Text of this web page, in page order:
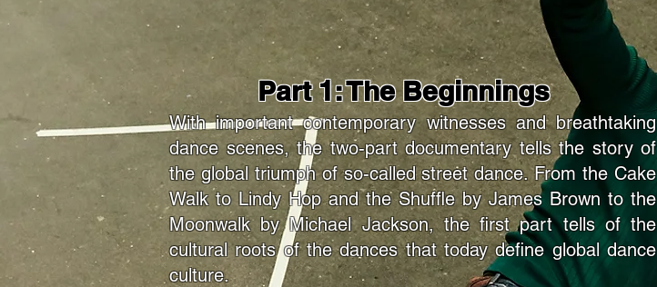
Part 1: The Beginnings
With important contemporary witnesses and breathtaking
dance scenes, the two-part documentary tells the story of
the global triumph of so-called street dance. From the Cake
Walk to Lindy Hop and the Shuffle by James Brown to the
Moonwalk by Michael Jackson, the first part tells of the
cultural roots of the dances that today define global dance
culture.